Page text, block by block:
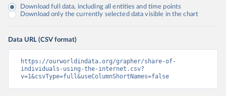
Download full data, including all entities and time points
Download only the currently selected data visible in the chart
Data URL (CSV format)
https://ourworldindata.org/grapher/share-of-
individuals-using-the-internet.csv?
v=1&csvType=full&useColumnShortNames=false